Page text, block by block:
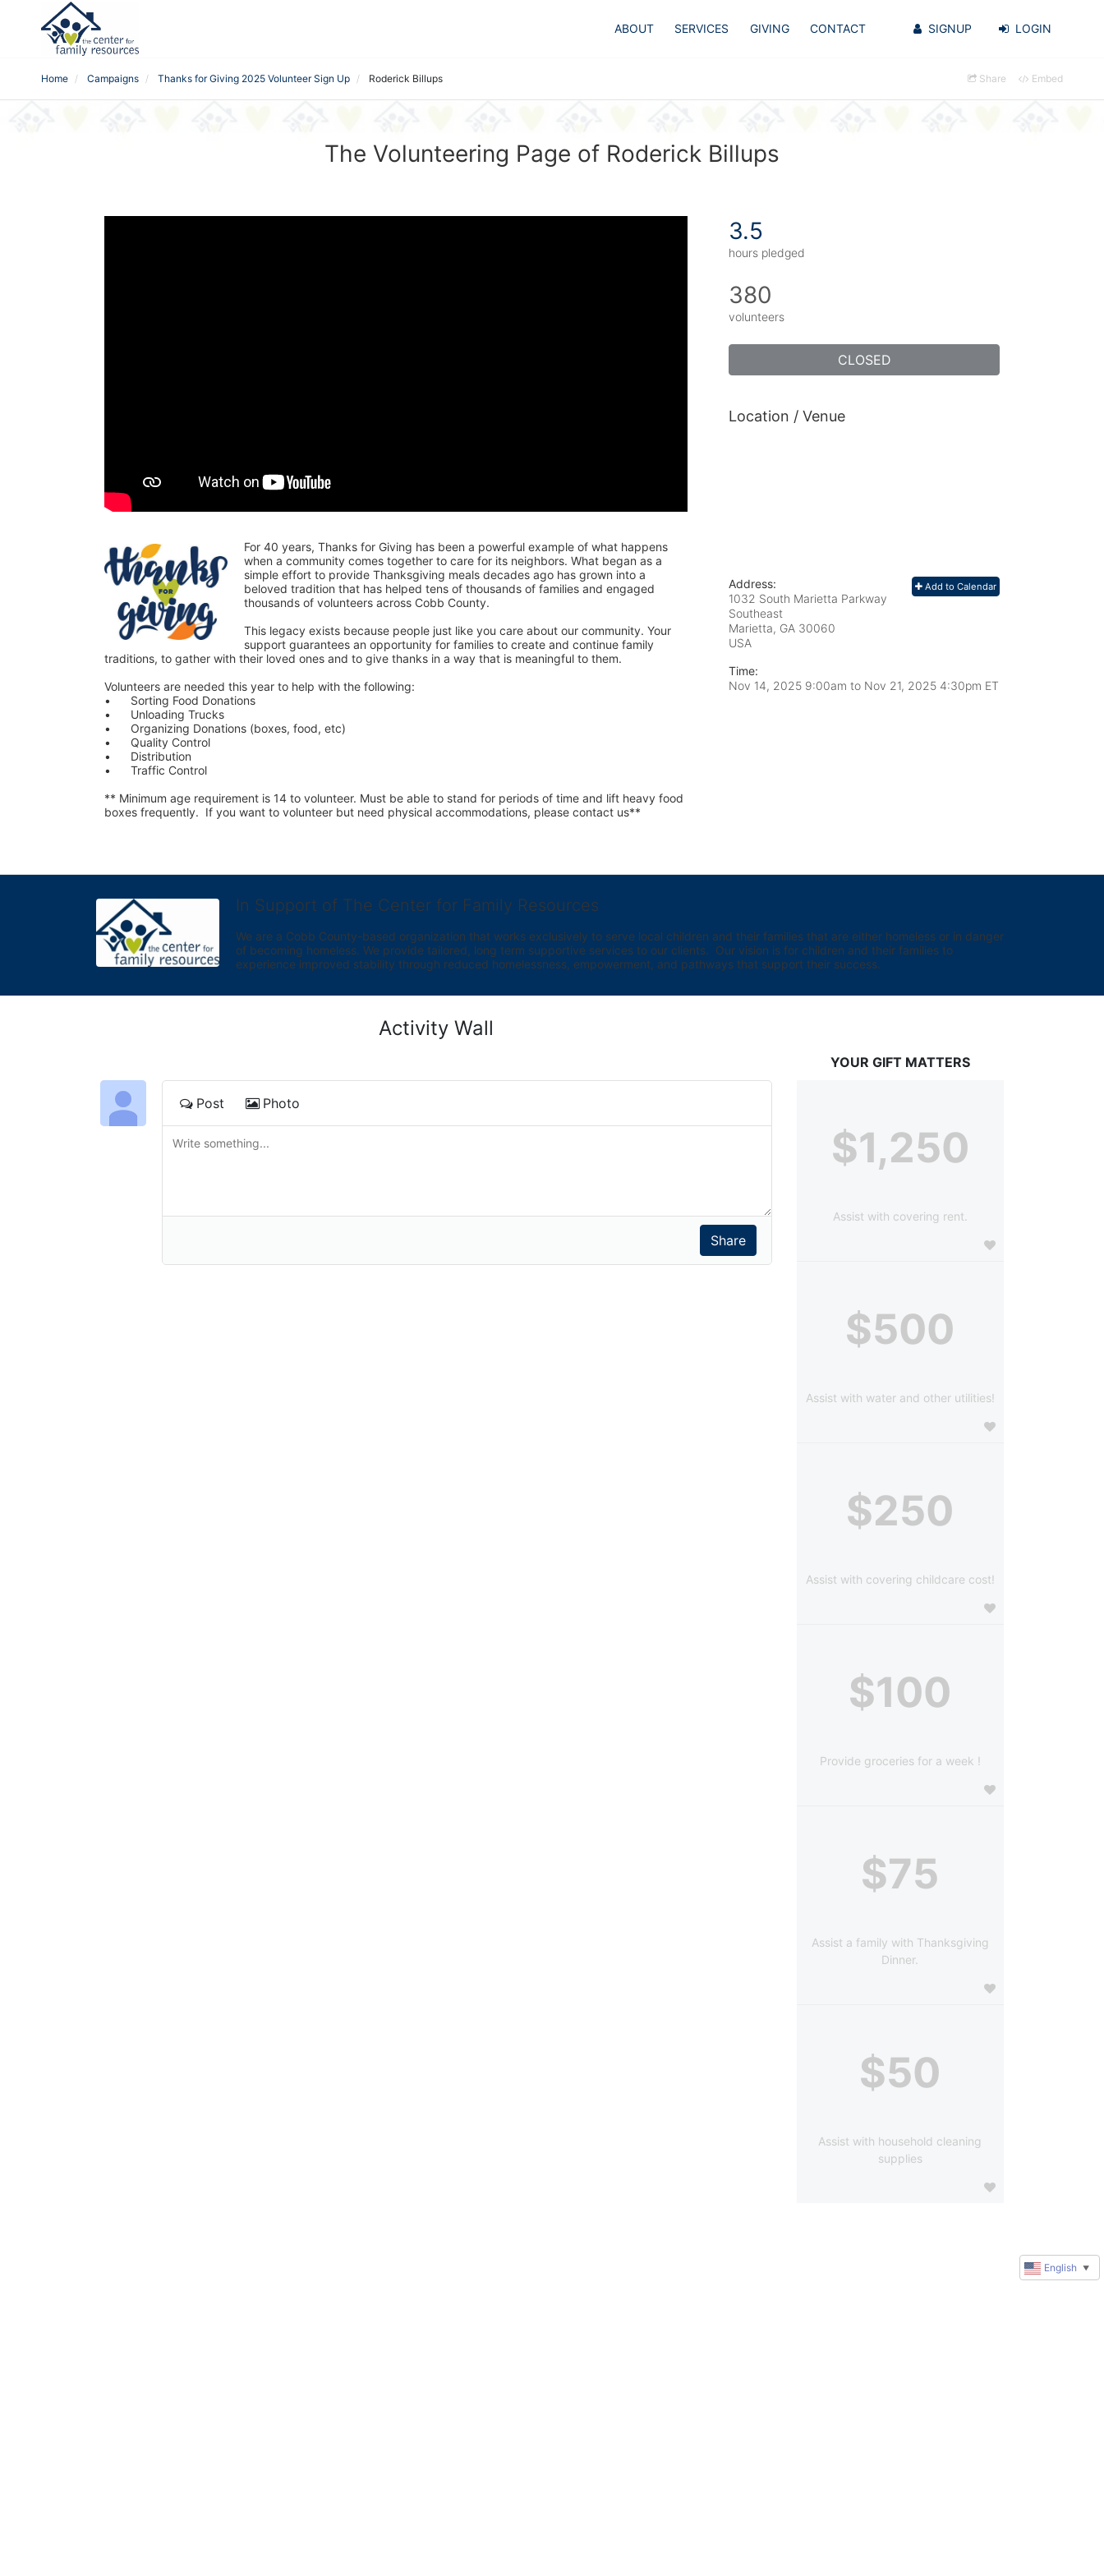
ABOUT SERVICES GIVING CONTACT SIGNUP LOGIN
Home Campaigns Thanks for Giving 2025 Volunteer Sign Up Roderick Billups Share Embed
The Volunteering Page of Roderick Billups
For 40 years, Thanks for Giving has been a powerful example of what happens
when a community comes together to care for its neighbors. What began as a
simple effort to provide Thanksgiving meals decades ago has grown into a
beloved tradition that has helped tens of thousands of families and engaged
thousands of volunteers across Cobb County.
This legacy exists because people just like you care about our community. Your
support guarantees an opportunity for families to create and continue family
traditions, to gather with their loved ones and to give thanks in a way that is meaningful to them.
Volunteers are needed this year to help with the following:
•	Sorting Food Donations
•	Unloading Trucks
•	Organizing Donations (boxes, food, etc)
•	Quality Control
•	Distribution
•	Traffic Control
** Minimum age requirement is 14 to volunteer. Must be able to stand for periods of time and lift heavy food
boxes frequently.  If you want to volunteer but need physical accommodations, please contact us**
3.5
hours pledged
380
volunteers
CLOSED
Location / Venue
Add to Calendar
Address:
1032 South Marietta Parkway
Southeast
Marietta, GA 30060
USA
Time:
Nov 14, 2025 9:00am to Nov 21, 2025 4:30pm ET
In Support of The Center for Family Resources
We are a Cobb County-based organization that works exclusively to serve local children and their families that are either homeless or in danger
of becoming homeless. We provide tailored, long term supportive services to our clients.  Our vision is for children and their families to
experience improved stability through reduced homelessness, empowerment, and pathways that support their success.
Activity Wall
Post Photo
YOUR GIFT MATTERS
$1,250
Assist with covering rent.
$500
Assist with water and other utilities!
$250
Assist with covering childcare cost!
$100
Provide groceries for a week !
$75
Assist a family with Thanksgiving
Dinner.
$50
Assist with household cleaning
supplies
English ▼